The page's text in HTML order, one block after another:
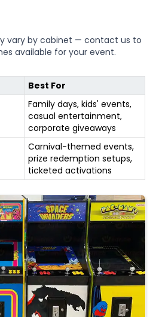
vary by cabinet — contact us to
available for your event.
Best For
Family days, kids' events,
casual entertainment,
corporate giveaways
Carnival-themed events,
prize redemption setups,
ticketed activations